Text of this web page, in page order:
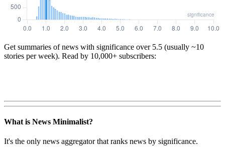
Get summaries of news with significance over 5.5 (usually ~10
stories per week). Read by 10,000+ subscribers:
What is News Minimalist?
It's the only news aggregator that ranks news by significance.